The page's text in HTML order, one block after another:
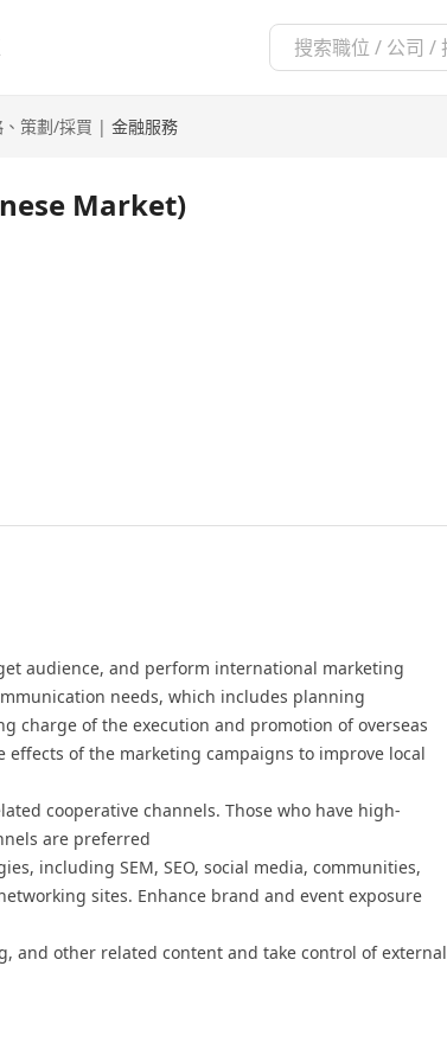
策劃/採買 | 金融服務
Market)
audience, and perform international marketing
needs, which includes planning
charge of the execution and promotion of overseas
of the marketing campaigns to improve local
cooperative channels. Those who have high-
are preferred
including SEM, SEO, social media, communities,
sites. Enhance brand and event exposure
and other related content and take control of external